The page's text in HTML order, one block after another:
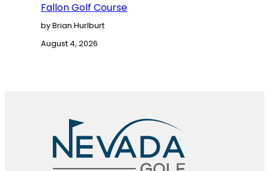
Fallon Golf Course
by Brian Hurlburt
August 4, 2026